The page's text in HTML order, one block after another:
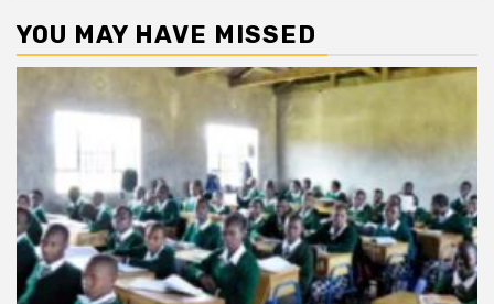
YOU MAY HAVE MISSED